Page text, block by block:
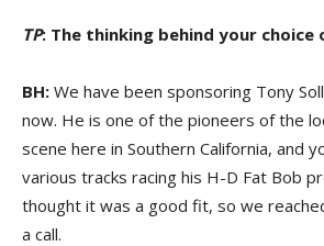
TP: The thinking behind your choice
BH: We have been sponsoring Tony
now. He is one of the pioneers of the
scene here in Southern California, and
various tracks racing his H-D Fat Bob
thought it was a good fit, so we
a call.